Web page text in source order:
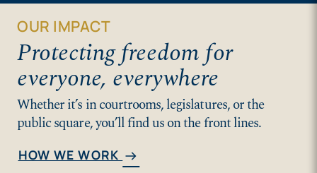
OUR IMPACT
Protecting freedom for
everyone, everywhere
Whether it’s in courtrooms, legislatures, or the
public square, you’ll find us on the front lines.
HOW WE WORK arrow_right_alt